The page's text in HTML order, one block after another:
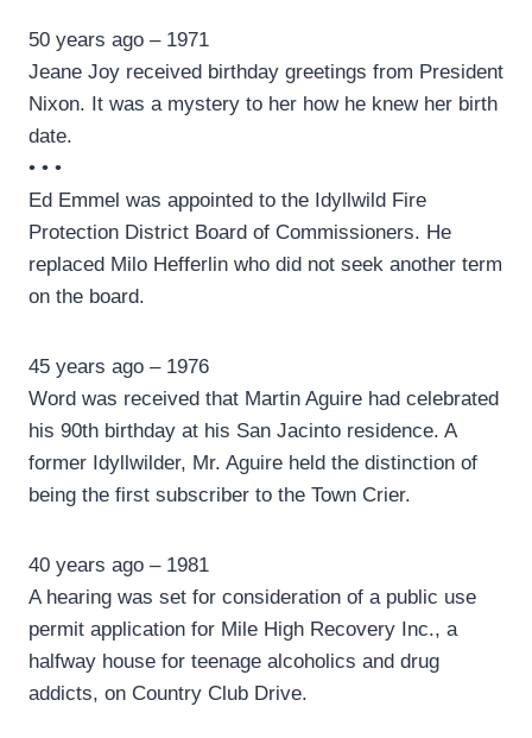
50 years ago – 1971
Jeane Joy received birthday greetings from President
Nixon. It was a mystery to her how he knew her birth
date.
• • •
Ed Emmel was appointed to the Idyllwild Fire
Protection District Board of Commissioners. He
replaced Milo Hefferlin who did not seek another term
on the board.
45 years ago – 1976
Word was received that Martin Aguire had celebrated
his 90th birthday at his San Jacinto residence. A
former Idyllwilder, Mr. Aguire held the distinction of
being the first subscriber to the Town Crier.
40 years ago – 1981
A hearing was set for consideration of a public use
permit application for Mile High Recovery Inc., a
halfway house for teenage alcoholics and drug
addicts, on Country Club Drive.